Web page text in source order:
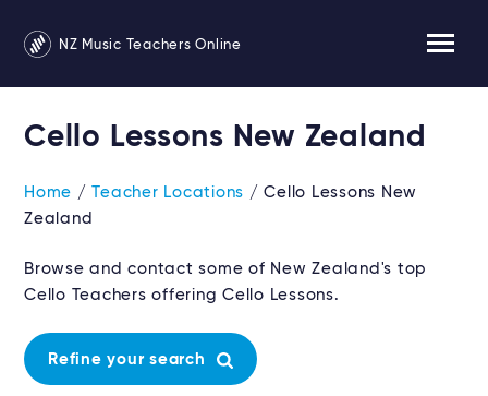
NZ Music Teachers Online
Cello Lessons New Zealand
Home /Teacher Locations / Cello Lessons New
Zealand
Browse and contact some of New Zealand's top
Cello Teachers offering Cello Lessons.
Refine your search